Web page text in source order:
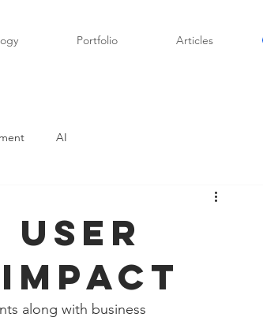
Portfolio Articles
AI
user
along with business